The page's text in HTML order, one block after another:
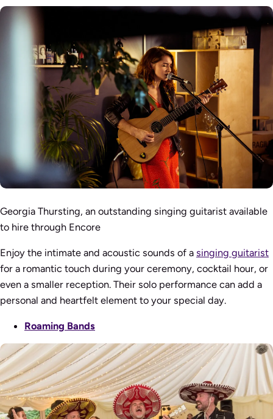
Georgia Thursting, an outstanding singing guitarist available
to hire through Encore
Enjoy the intimate and acoustic sounds of a singing guitarist
for a romantic touch during your ceremony, cocktail hour, or
even a smaller reception. Their solo performance can add a
personal and heartfelt element to your special day.
Roaming Bands